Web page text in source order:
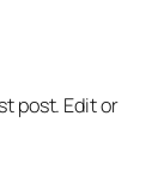
post. Edit or